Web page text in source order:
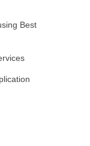
Best